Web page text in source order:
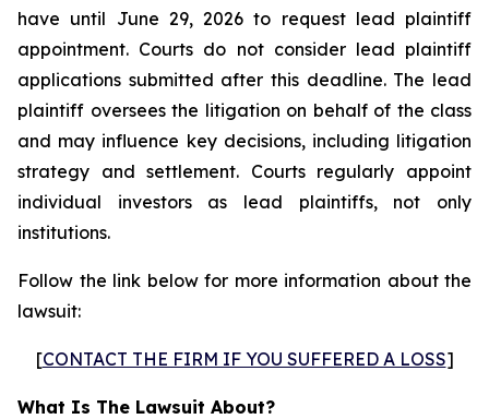
have until June 29, 2026 to request lead plaintiff
appointment. Courts do not consider lead plaintiff
applications submitted after this deadline. The lead
plaintiff oversees the litigation on behalf of the class
and may influence key decisions, including litigation
strategy and settlement. Courts regularly appoint
individual investors as lead plaintiffs, not only
institutions.
Follow the link below for more information about the
lawsuit:
[CONTACT THE FIRM IF YOU SUFFERED A LOSS]
What Is The Lawsuit About?